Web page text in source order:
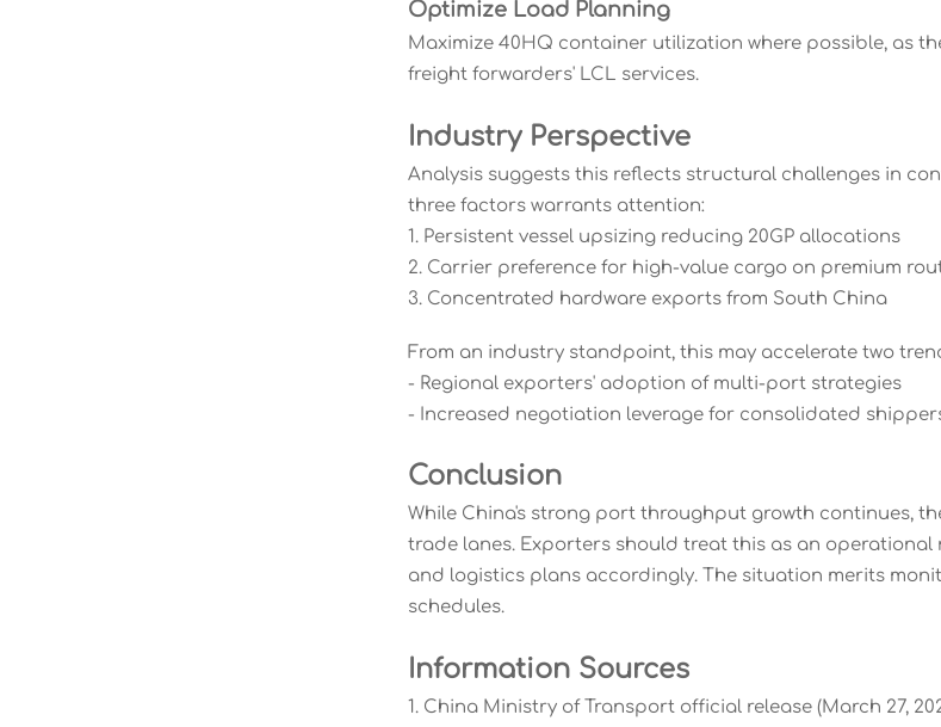
Optimize Load Planning
Maximize 40HQ container utilization where possible, as
freight forwarders' LCL services.
Industry Perspective
Analysis suggests this reflects structural challenges in
three factors warrants attention:
1. Persistent vessel upsizing reducing 20GP allocations
2. Carrier preference for high-value cargo on premium
3. Concentrated hardware exports from South China
From an industry standpoint, this may accelerate two
- Regional exporters' adoption of multi-port strategies
- Increased negotiation leverage for consolidated
Conclusion
While China's strong port throughput growth continues,
trade lanes. Exporters should treat this as an
and logistics plans accordingly. The situation merits
schedules.
Information Sources
1. China Ministry of Transport official release (March 27,